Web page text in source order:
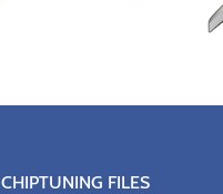
CHIPTUNING FILES